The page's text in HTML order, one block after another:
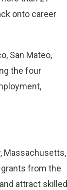
onto career
San Mateo,
the four
Massachusetts,
from the
attract skilled